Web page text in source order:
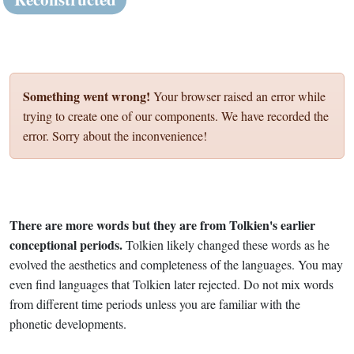
Something went wrong! Your browser raised an error while
trying to create one of our components. We have recorded the
error. Sorry about the inconvenience!
There are more words but they are from Tolkien's earlier
conceptional periods.Tolkien likely changed these words as he
evolved the aesthetics and completeness of the languages. You may
even find languages that Tolkien later rejected. Do not mix words
from different time periods unless you are familiar with the
phonetic developments.